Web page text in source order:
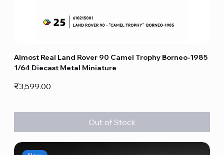
Almost Real Land Rover 90 Camel Trophy Borneo-1985
1/64 Diecast Metal Miniature
Price
₹3,599.00
Out of Stock